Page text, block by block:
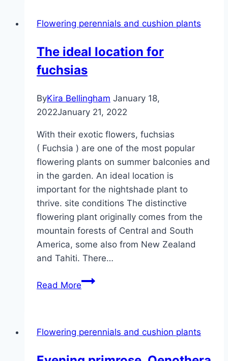
cotoneaster
–
care
propagation
Flowering perennials and cushion plants
The ideal location for
fuchsias
ByKira Bellingham January 18,
2022January 21, 2022
With their exotic flowers, fuchsias
( Fuchsia ) are one of the most popular
flowering plants on summer balconies and
in the garden. An ideal location is
important for the nightshade plant to
thrive. site conditions The distinctive
flowering plant originally comes from the
mountain forests of Central and South
America, some also from New Zealand
and Tahiti. There…
Read MoreThe
fuchsias
Flowering perennials and cushion plants